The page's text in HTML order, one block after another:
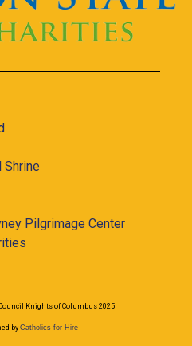
Shrine
Pilgrimage Center
Knights of Columbus 2025
by Catholics for Hire